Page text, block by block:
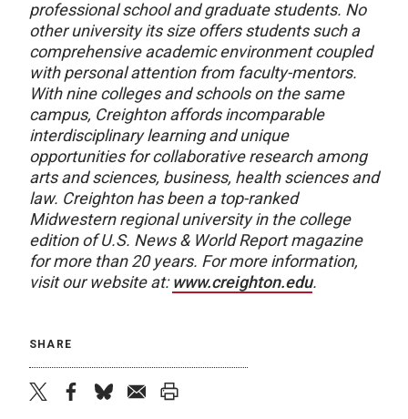
professional school and graduate students. No
other university its size offers students such a
comprehensive academic environment coupled
with personal attention from faculty-mentors.
With nine colleges and schools on the same
campus, Creighton affords incomparable
interdisciplinary learning and unique
opportunities for collaborative research among
arts and sciences, business, health sciences and
law. Creighton has been a top-ranked
Midwestern regional university in the college
edition of U.S. News & World Report magazine
for more than 20 years. For more information,
visit our website at:www.creighton.edu.
SHARE